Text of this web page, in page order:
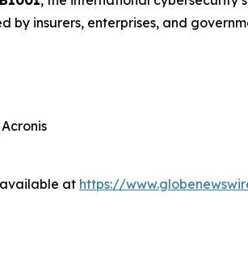
insurers, enterprises, and
at https://